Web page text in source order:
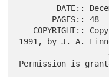
1991, by J. A.
                   All rights reserved.
Permission is